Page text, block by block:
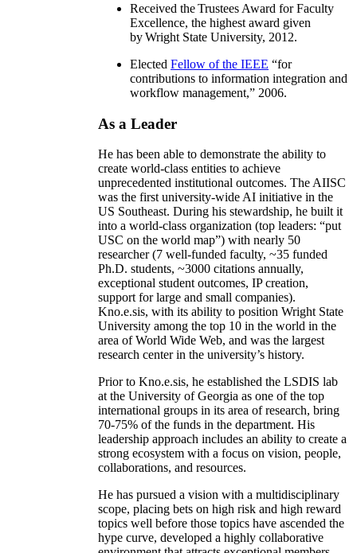
Received the Trustees Award for Faculty
Excellence, the highest award given
by Wright State University, 2012.
Elected Fellow of the IEEE “for
contributions to information integration and
workflow management,” 2006.
As a Leader
He has been able to demonstrate the ability to
create world-class entities to achieve
unprecedented institutional outcomes. The AIISC
was the first university-wide AI initiative in the
US Southeast. During his stewardship, he built it
into a world-class organization (top leaders: “put
USC on the world map”) with nearly 50
researcher (7 well-funded faculty, ~35 funded
Ph.D. students, ~3000 citations annually,
exceptional student outcomes, IP creation,
support for large and small companies).
Kno.e.sis, with its ability to position Wright State
University among the top 10 in the world in the
area of World Wide Web, and was the largest
research center in the university’s history.
Prior to Kno.e.sis, he established the LSDIS lab
at the University of Georgia as one of the top
international groups in its area of research, bring
70-75% of the funds in the department. His
leadership approach includes an ability to create a
strong ecosystem with a focus on vision, people,
collaborations, and resources.
He has pursued a vision with a multidisciplinary
scope, placing bets on high risk and high reward
topics well before those topics have ascended the
hype curve, developed a highly collaborative